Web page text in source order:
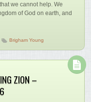
we cannot help. We
of God on earth, and
Brigham Young
ZION –